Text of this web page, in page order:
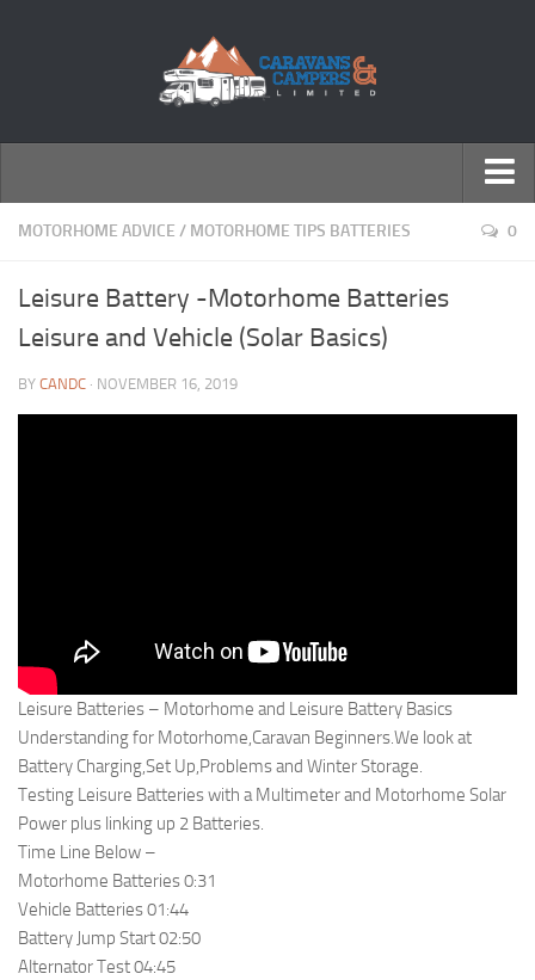
← Return to Homepage
Motorhomes
MOTORHOME ADVICE / MOTORHOME TIPS BATTERIES 0
Leisure Battery -Motorhome Batteries
Leisure and Vehicle (Solar Basics)
BY CANDC · NOVEMBER 16, 2019
Leisure Batteries – Motorhome and Leisure Battery Basics
Understanding for Motorhome,Caravan Beginners.We look at
Battery Charging,Set Up,Problems and Winter Storage.
Testing Leisure Batteries with a Multimeter and Motorhome Solar
Power plus linking up 2 Batteries.
Time Line Below –
Motorhome Batteries 0:31
Vehicle Batteries 01:44
Battery Jump Start 02:50
Alternator Test 04:45